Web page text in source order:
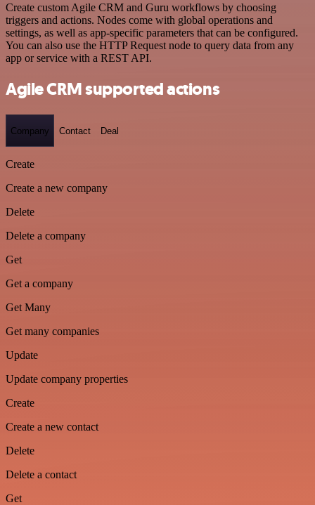
Create custom Agile CRM and Guru workflows by choosing
triggers and actions. Nodes come with global operations and
settings, as well as app-specific parameters that can be configured.
You can also use the HTTP Request node to query data from any
app or service with a REST API.
Agile CRM supported actions
Company Contact Deal
Create
Create a new company
Delete
Delete a company
Get
Get a company
Get Many
Get many companies
Update
Update company properties
Create
Create a new contact
Delete
Delete a contact
Get